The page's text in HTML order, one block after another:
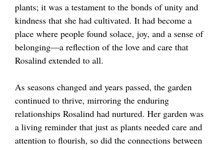
plants; it was a testament to the bonds of unity and
kindness that she had cultivated. It had become a
place where people found solace, joy, and a sense of
belonging—a reflection of the love and care that
Rosalind extended to all.
As seasons changed and years passed, the garden
continued to thrive, mirroring the enduring
relationships Rosalind had nurtured. Her garden was
a living reminder that just as plants needed care and
attention to flourish, so did the connections between